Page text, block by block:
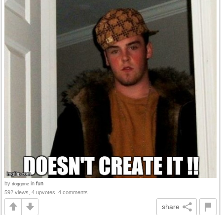
by doggone in fun
592 views, 4 upvotes, 4 comments
share